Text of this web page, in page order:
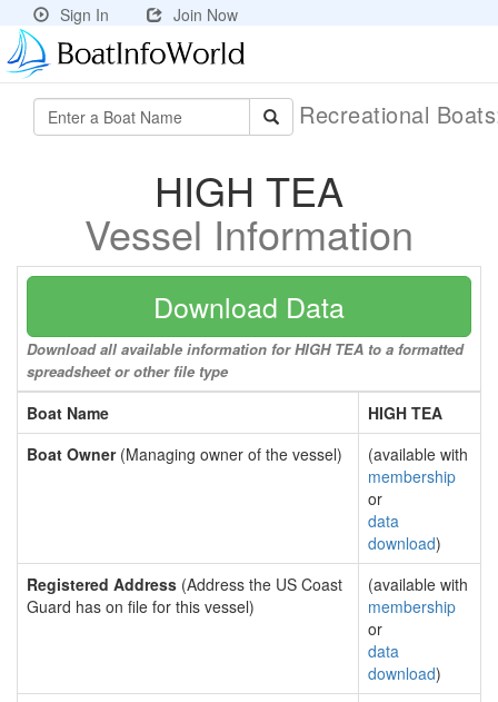
Sign In Join Now
Recreational
HIGH TEA
Vessel Information
Download Data
Download all available information for HIGH TEA to a formatted
spreadsheet or other file type
Boat Name
HIGH TEA
Boat Owner(Managing owner of the vessel)
(available with
membership
or
data
download)
Registered Address (Address the US Coast
Guard has on file for this vessel)
(available with
membership
or
data
download)